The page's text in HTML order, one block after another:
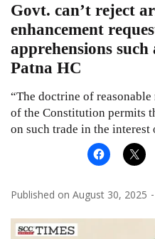
Govt. can’t reject
enhancement
apprehensions
Patna HC
“The doctrine of
of the Constitution permits
on such trade in the
Published on August 30, 2025